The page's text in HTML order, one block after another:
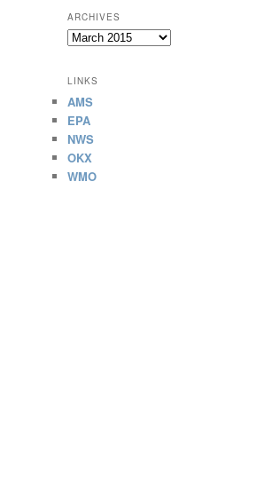
ARCHIVES
Archives
LINKS
AMS
EPA
NWS
OKX
WMO